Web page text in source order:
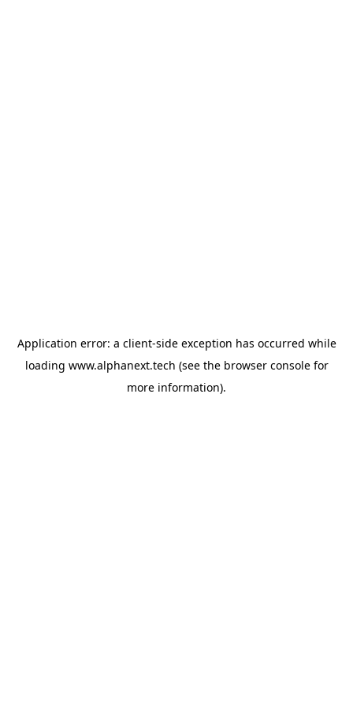
Application error: a client-side exception has occurred while
loading www.alphanext.tech (see the browser consolefor
more information).